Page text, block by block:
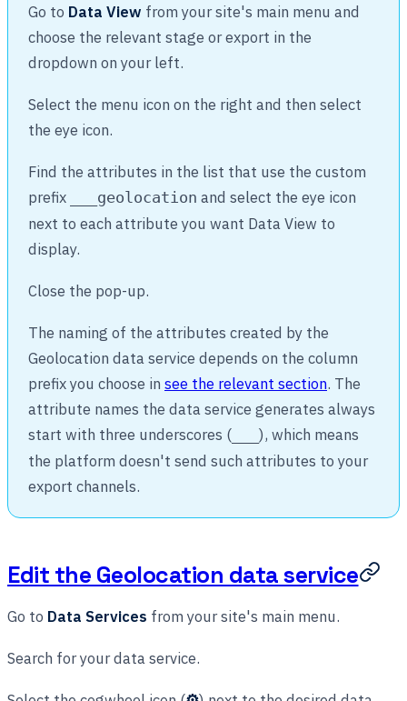
Go to Data View from your site's main menu and
choose the relevant stage or export in the
dropdown on your left.
Select the menu icon on the right and then select
the eye icon.
Find the attributes in the list that use the custom
prefix
___geolocation and select the eye icon
next to each attribute you want Data View to
display.
Close the pop-up.
The naming of the attributes created by the
Geolocation data service depends on the column
prefix you choose in see the relevant section. The
attribute names the data service generates always
start with three underscores (
), which means
the platform doesn't send such attributes to your
export channels.
Edit the Geolocation data service
Go to Data Services from your site's main menu.
Search for your data service.